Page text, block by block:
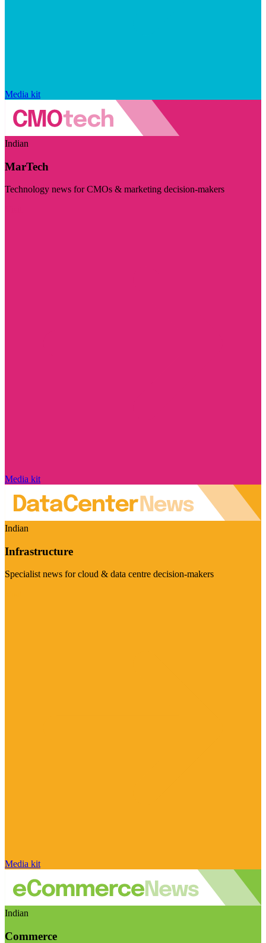
Media kit
Indian
MarTech
Technology news for CMOs & marketing decision-makers
Media kit
Indian
Infrastructure
Specialist news for cloud & data centre decision-makers
Media kit
Indian
Commerce